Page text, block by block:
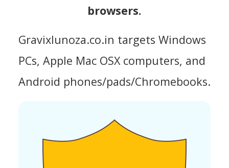
browsers.
Gravixlunoza.co.in targets Windows
PCs, Apple Mac OSX computers, and
Android phones/pads/Chromebooks.